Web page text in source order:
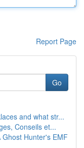
Report Page
Go
and what str...
Conseils et...
Hunter's EMF